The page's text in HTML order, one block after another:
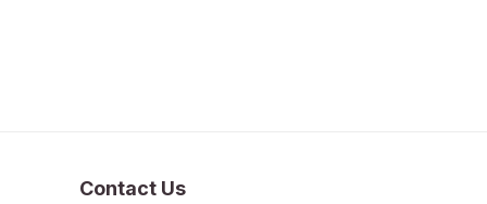
Contact Us